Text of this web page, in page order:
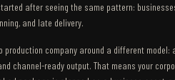
after seeing the same pattern:
and late delivery.
production company around a different
channel-ready output. That means your